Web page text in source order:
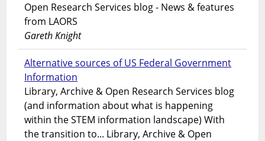
Open Research Services blog - News & features
from LAORS
Gareth Knight
Alternative sources of US Federal Government
Information
Library, Archive & Open Research Services blog
(and information about what is happening
within the STEM information landscape) With
the transition to... Library, Archive & Open